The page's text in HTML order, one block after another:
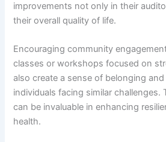
improvements not only in their
their overall quality of life.
Encouraging community
classes or workshops focused on
also create a sense of belonging
individuals facing similar challenges.
can be invaluable in enhancing
health.